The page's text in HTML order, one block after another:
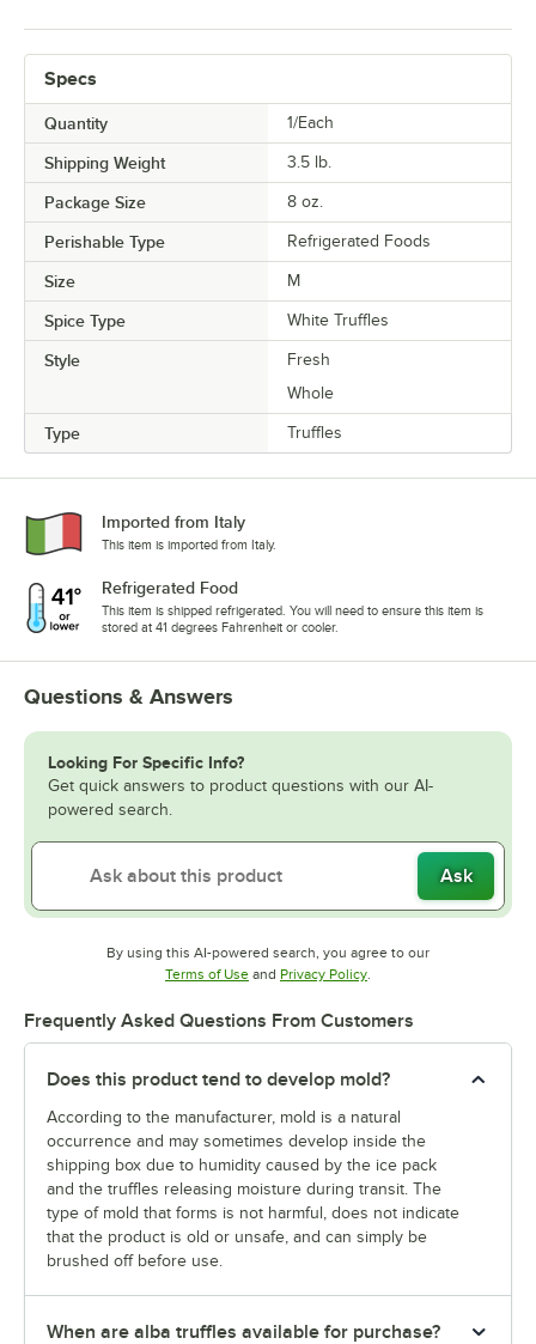
Specs
Quantity 1/Each
Shipping Weight 3.5 lb.
Package Size 8 oz.
Perishable Type Refrigerated Foods
Size M
Spice Type White Truffles
Style
Fresh
Whole
Type Truffles
Imported from Italy
This item is imported from Italy.
Refrigerated Food
This item is shipped refrigerated. You will need to ensure this item is
stored at 41 degrees Fahrenheit or cooler.
Questions & Answers
Looking For Specific Info?
Get quick answers to product questions with our AI-
powered search.
Ask
By using this AI-powered search, you agree to our
Terms of UseOpens in new tab
and Privacy PolicyOpens in new tab
Frequently Asked Questions From Customers
Does this product tend to develop mold?
According to the manufacturer, mold is a natural
occurrence and may sometimes develop inside the
shipping box due to humidity caused by the ice pack
and the truffles releasing moisture during transit. The
type of mold that forms is not harmful, does not indicate
that the product is old or unsafe, and can simply be
brushed off before use.
When are alba truffles available for purchase?